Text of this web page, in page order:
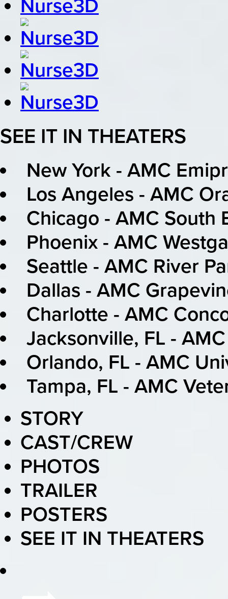
SEE IT IN THEATERS
New York - AMC
Los Angeles - AMC
Chicago - AMC South
Phoenix - AMC
Seattle - AMC River
Dallas - AMC
Charlotte - AMC
Jacksonville, FL -
Orlando, FL - AMC
Tampa, FL - AMC
STORY
CAST/CREW
PHOTOS
TRAILER
POSTERS
SEE IT IN THEATERS